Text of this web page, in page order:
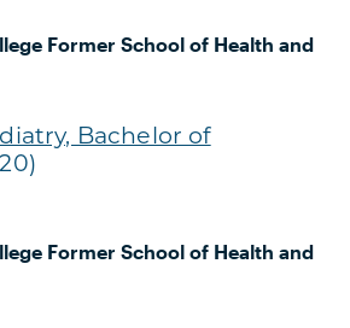
Former School of Health and
Bachelor of
Former School of Health and